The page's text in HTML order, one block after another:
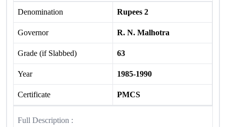
Denomination Rupees 2
Governor R. N. Malhotra
Grade (if Slabbed) 63
Year 1985-1990
Certificate PMCS
Full Description :